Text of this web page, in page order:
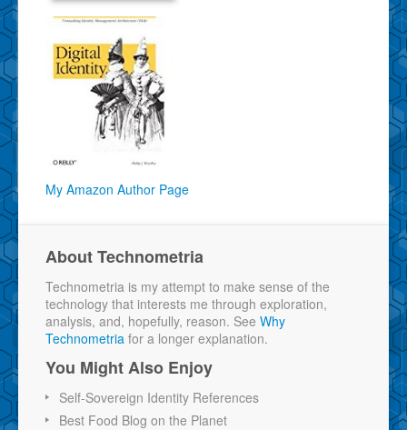
My Amazon Author Page
About Technometria
Technometria is my attempt to make sense of the
technology that interests me through exploration,
analysis, and, hopefully, reason. See Why
Technometria for a longer explanation.
You Might Also Enjoy
Self-Sovereign Identity References
Best Food Blog on the Planet